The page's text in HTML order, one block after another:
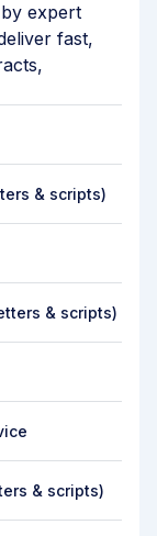
expert
fast,
& scripts)
& scripts)
& scripts)